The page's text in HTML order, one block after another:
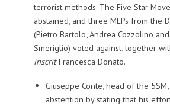
terrorist methods. The Five Star
abstained, and three MEPs from the
(Pietro Bartolo, Andrea Cozzolino
Smeriglio) voted against, together
inscritFrancesca Donato.
Giuseppe Conte, head of the
abstention by stating that his